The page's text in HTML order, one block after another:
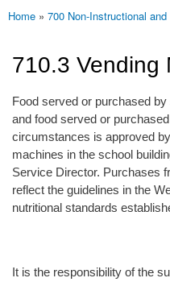
You are here
Home » 700 Non-Instructional
710.3 Vending
Food served or purchased
and food served or
circumstances is approved
machines in the school
Service Director. Purchases
reflect the guidelines in the
nutritional standards
It is the responsibility of the